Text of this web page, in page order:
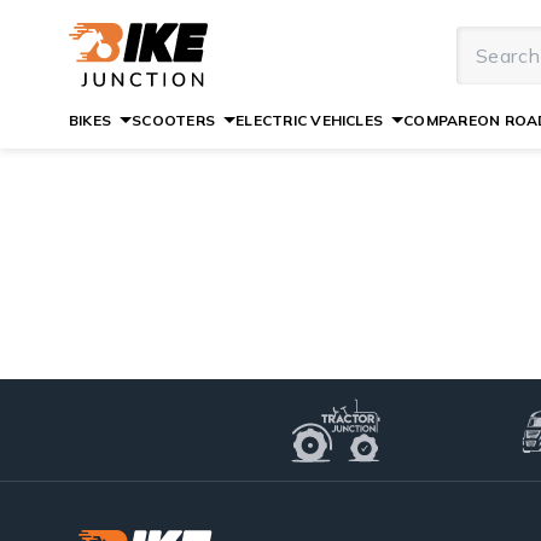
BIKES SCOOTERS ELECTRIC VEHICLES COMPAREON